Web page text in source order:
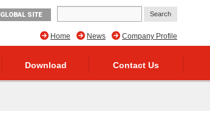
GLOBAL SITE
Company Profile
News
Home
Download Contact Us